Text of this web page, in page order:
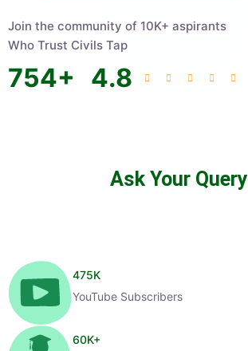
Join the community of 10K+ aspirants
Who Trust Civils Tap
754+ 4.8
Ask Your Query
475K
YouTube Subscribers
60K+